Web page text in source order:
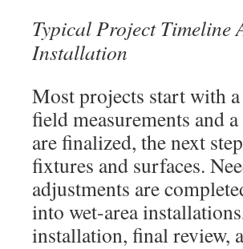
Typical Project Timeline
Installation
Most projects start with
field measurements and
are finalized, the next
fixtures and surfaces.
adjustments are
into wet-area
installation, final review,